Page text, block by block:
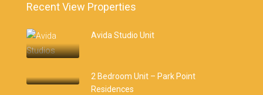
Recent View Properties
Avida Studio Unit
2 Bedroom Unit – Park Point
Residences